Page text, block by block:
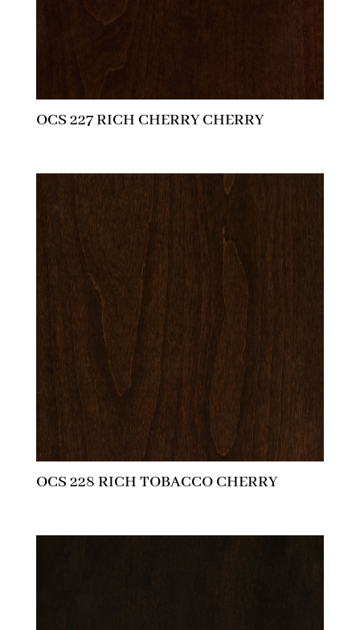
OCS 227 RICH CHERRY CHERRY
OCS 228 RICH TOBACCO CHERRY